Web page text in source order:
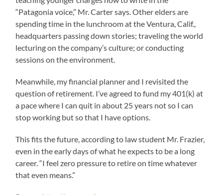
“Patagonia voice,” Mr. Carter says. Other elders are
spending time in the lunchroom at the Ventura, Calif.,
headquarters passing down stories; traveling the world
lecturing on the company’s culture; or conducting
sessions on the environment.
Meanwhile, my financial planner and I revisited the
question of retirement. I’ve agreed to fund my 401(k) at
a pace where I can quit in about 25 years not so I can
stop working but so that I have options.
This fits the future, according to law student Mr. Frazier,
even in the early days of what he expects to be a long
career. “I feel zero pressure to retire on time whatever
that even means.”